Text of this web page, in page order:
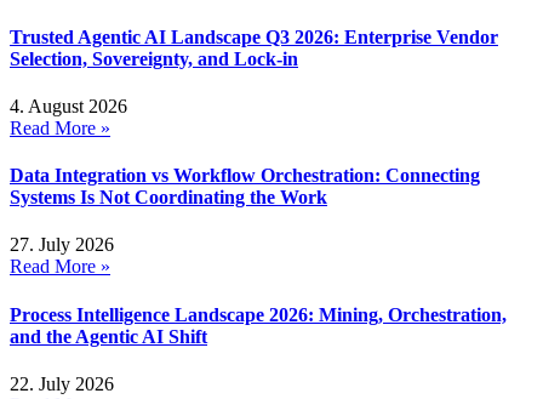
Trusted Agentic AI Landscape Q3 2026: Enterprise Vendor
Selection, Sovereignty, and Lock-in
4. August 2026
Read More »
Data Integration vs Workflow Orchestration: Connecting
Systems Is Not Coordinating the Work
27. July 2026
Read More »
Process Intelligence Landscape 2026: Mining, Orchestration,
and the Agentic AI Shift
22. July 2026